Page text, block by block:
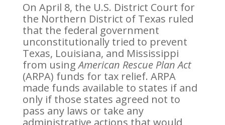
On April 8, the U.S. District Court for
the Northern District of Texas ruled
that the federal government
unconstitutionally tried to prevent
Texas, Louisiana, and Mississippi
from usingAmerican Rescue Plan Act
(ARPA) funds for tax relief. ARPA
made funds available to states if and
only if those states agreed not to
pass any laws or take any
administrative actions that would